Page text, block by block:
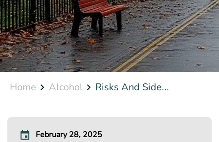
Home Alcohol Risks And Side...
February 28, 2025